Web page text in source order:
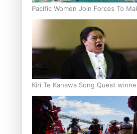
Pacific Women Join Forces To
Kiri Te Kanawa Song Quest